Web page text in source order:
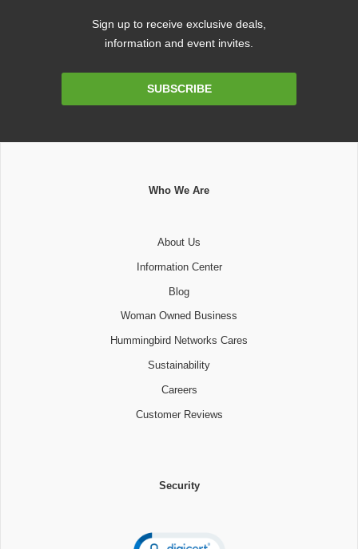
Sign up to receive exclusive deals,
information and event invites.
SUBSCRIBE
Who We Are
About Us
Information Center
Blog
Woman Owned Business
Hummingbird Networks Cares
Sustainability
Careers
Customer Reviews
Security